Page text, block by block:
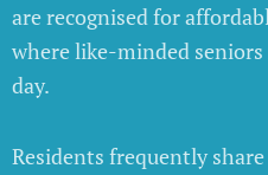
are recognised for
where like-minded
day.
Residents frequently